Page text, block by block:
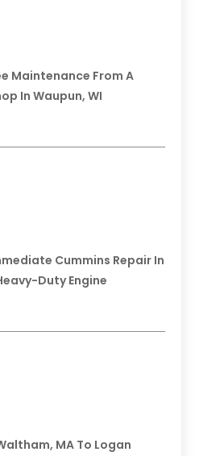
Maintenance From A
In Waupun, WI
Cummins Repair In
Duty Engine
MA To Logan